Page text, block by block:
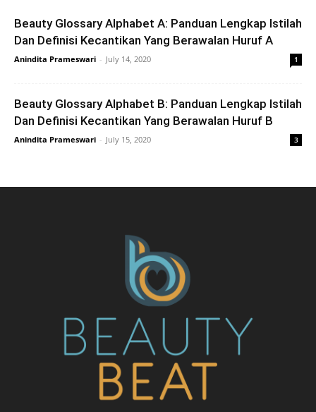
Beauty Glossary Alphabet A: Panduan Lengkap Istilah
Dan Definisi Kecantikan Yang Berawalan Huruf A
Anindita Prameswari - July 14, 2020 1
Beauty Glossary Alphabet B: Panduan Lengkap Istilah
Dan Definisi Kecantikan Yang Berawalan Huruf B
Anindita Prameswari - July 15, 2020 3